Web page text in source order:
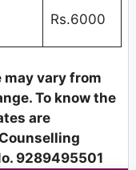
Rs.6000
may vary from
To know the
are
9289495501